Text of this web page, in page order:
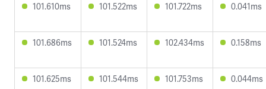
101.610ms 101.522ms 101.722ms 0.041ms
101.686ms 101.524ms 102.434ms 0.158ms
101.625ms 101.544ms 101.753ms 0.044ms